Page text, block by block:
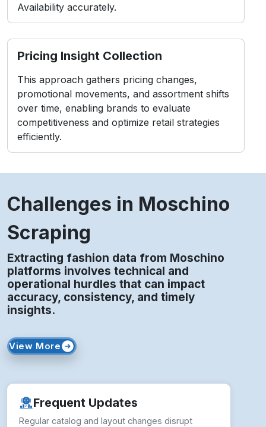
Availability accurately.
Pricing Insight Collection
This approach gathers pricing changes,
promotional movements, and assortment shifts
over time, enabling brands to evaluate
competitiveness and optimize retail strategies
efficiently.
Challenges in Moschino
Scraping
Extracting fashion data from Moschino
platforms involves technical and
operational hurdles that can impact
accuracy, consistency, and timely
insights.
View More
Frequent Updates
Regular catalog and layout changes disrupt